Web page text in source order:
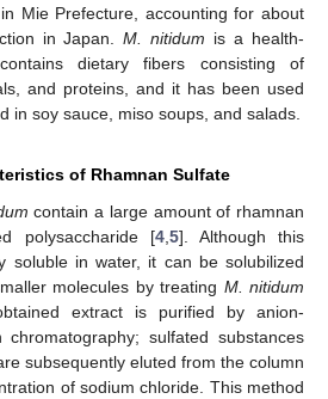
Mie Prefecture, accounting for about
in Japan.M. nitidum is a health-
dietary fibers consisting of
and proteins, and it has been used
in soy sauce, miso soups, and salads.
of Rhamnan Sulfate
contain a large amount of rhamnan
polysaccharide [4,5]. Although this
soluble in water, it can be solubilized
molecules by treating M. nitidum
extract is purified by anion-
sulfated substances
subsequently eluted from the column
of sodium chloride. This method